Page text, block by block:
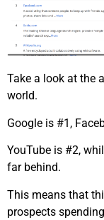
Take a look at the
world.
Google is #1,
YouTube is #2,
far behind.
This means that
prospects